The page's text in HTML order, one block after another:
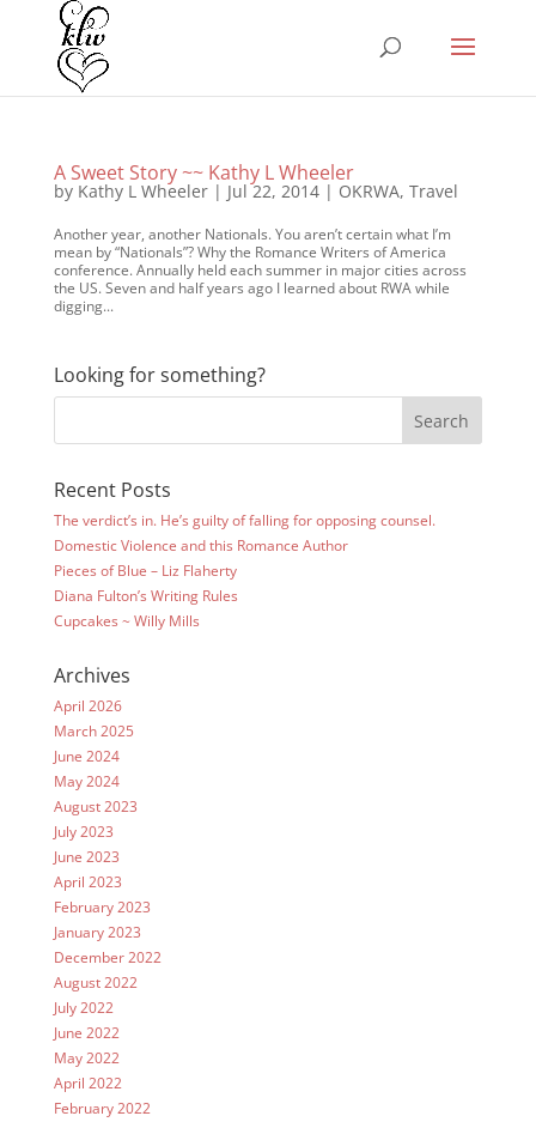
A Sweet Story ~~ Kathy L Wheeler
by Kathy L Wheeler| Jul 22, 2014| OKRWA, Travel
Another year, another Nationals. You aren’t certain what I’m
mean by “Nationals”? Why the Romance Writers of America
conference. Annually held each summer in major cities across
the US. Seven and half years ago I learned about RWA while
digging...
Looking for something?
Recent Posts
The verdict’s in. He’s guilty of falling for opposing counsel.
Domestic Violence and this Romance Author
Pieces of Blue – Liz Flaherty
Diana Fulton’s Writing Rules
Cupcakes ~ Willy Mills
Archives
April 2026
March 2025
June 2024
May 2024
August 2023
July 2023
June 2023
April 2023
February 2023
January 2023
December 2022
August 2022
July 2022
June 2022
May 2022
April 2022
February 2022